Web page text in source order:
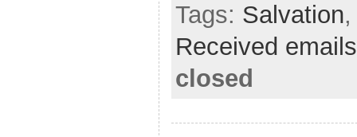
Tags: Salvation
Received emails
closed